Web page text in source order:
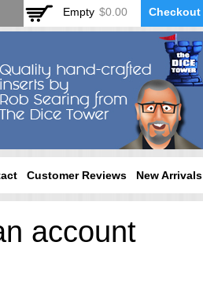
Empty $0.00 Checkout
Customer Reviews New Arrivals
account